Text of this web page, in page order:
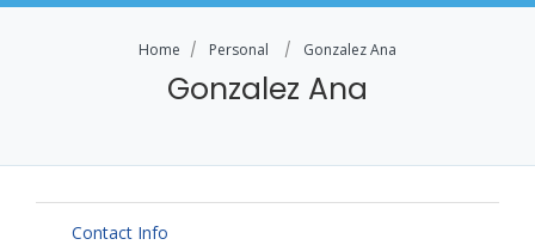
Home Personal Gonzalez Ana
Gonzalez Ana
Contact Info